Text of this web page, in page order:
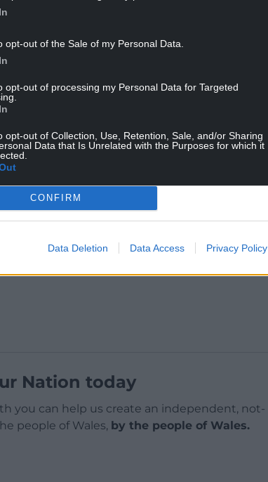
opt-out of the Sale of my Personal Data.
opt-out of processing my Personal Data for Targeted
opt-out of Collection, Use, Retention, Sale, and/or Sharing
Data that Is Unrelated with the Purposes for which it
CONFIRM
Data Deletion Data Access Privacy Policy
the cold air already across the UK, we are likely
late Thursday into Friday,” he added.
with exposed coastlines and hills likely to
are currently forecast across south-west
but Wales is close to the highest-risk zone.
Wales from midday Thursday to 10am
flooding in parts of Pembrokeshire,
storm’s most challenging conditions before
Nation today
you can help us create an independent, not-
people of Wales, by the people of Wales.